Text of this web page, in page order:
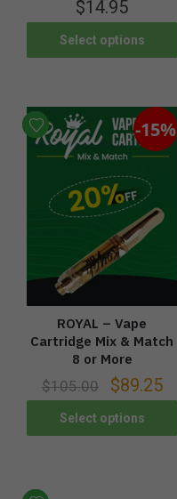
$14.95
Select options
-15%
ROYAL – Vape
Cartridge Mix & Match
8 or More
$105.00 $89.25
Select options